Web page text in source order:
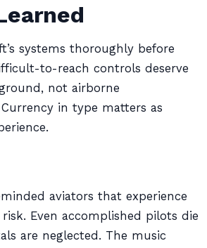
systems thoroughly before
to-reach controls deserve
not airborne
in type matters as
aviators that experience
Even accomplished pilots die
are neglected. The music